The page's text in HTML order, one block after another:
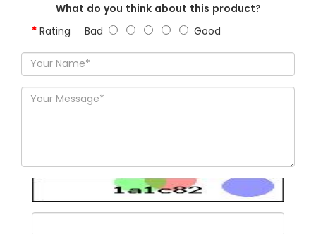
What do you think about this product?
Rating Bad Good